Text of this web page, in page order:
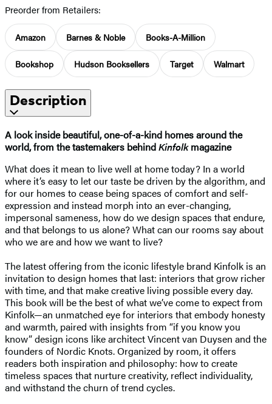
Preorder from Retailers:
Amazon Barnes & Noble Books-A-Million
Bookshop Hudson Booksellers Target Walmart
Description
A look inside beautiful, one-of-a-kind homes around the
world, from the tastemakers behindKinfolkmagazine
What does it mean to live well at home today? In a world
where it’s easy to let our taste be driven by the algorithm, and
for our homes to cease being spaces of comfort and self-
expression and instead morph into an ever-changing,
impersonal sameness, how do we design spaces that endure,
and that belongs to us alone? What can our rooms say about
who we are and how we want to live?
The latest offering from the iconic lifestyle brand Kinfolk is an
invitation to design homes that last: interiors that grow richer
with time, and that make creative living possible every day.
This book will be the best of what we’ve come to expect from
Kinfolk—an unmatched eye for interiors that embody honesty
and warmth, paired with insights from “if you know you
know” design icons like architect Vincent van Duysen and the
founders of Nordic Knots. Organized by room, it offers
readers both inspiration and philosophy: how to create
timeless spaces that nurture creativity, reflect individuality,
and withstand the churn of trend cycles.